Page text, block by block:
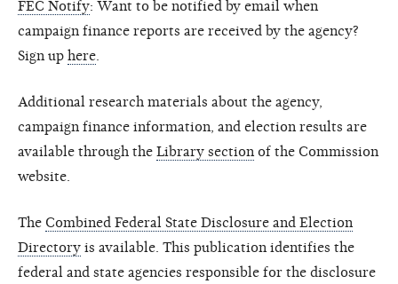
FEC Notify: Want to be notified by email when
campaign finance reports are received by the agency?
Sign up here
Additional research materials about the agency,
campaign finance information, and election results are
available through the Library section of the Commission
website.
The Combined Federal State Disclosure and Election
Directory is available. This publication identifies the
federal and state agencies responsible for the disclosure